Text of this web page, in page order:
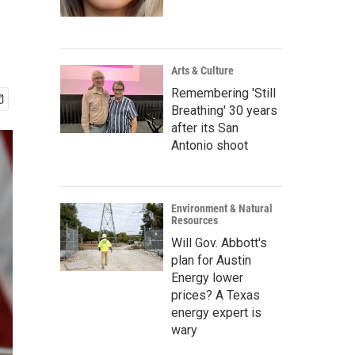
Arts & Culture
Remembering 'Still
Breathing' 30 years
after its San
Antonio shoot
Environment & Natural
Resources
Will Gov. Abbott's
plan for Austin
Energy lower
prices? A Texas
energy expert is
wary